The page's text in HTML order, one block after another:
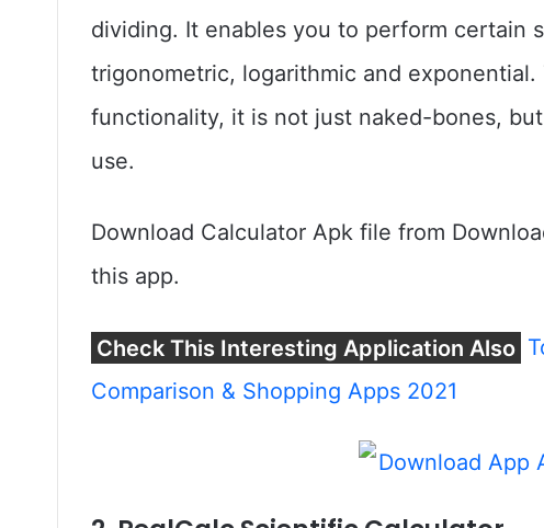
dividing. It enables you to perform certain
trigonometric, logarithmic and
functionality, it is not just naked-bones,
use.
Download Calculator Apk file from
this app.
Check This Interesting Application Also
Comparison & Shopping Apps 2021